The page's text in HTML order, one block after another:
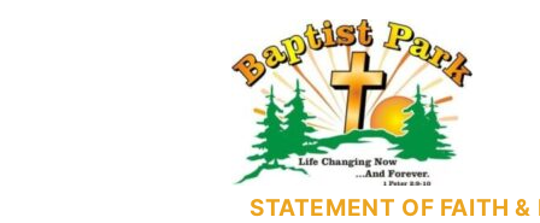
STATEMENT OF FAITH &